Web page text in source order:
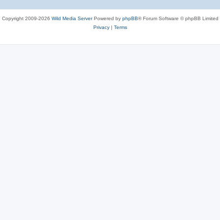
Copyright 2009-2026 Wild Media ServerPowered by phpBB® Forum Software © phpBB Limited
Privacy| Terms